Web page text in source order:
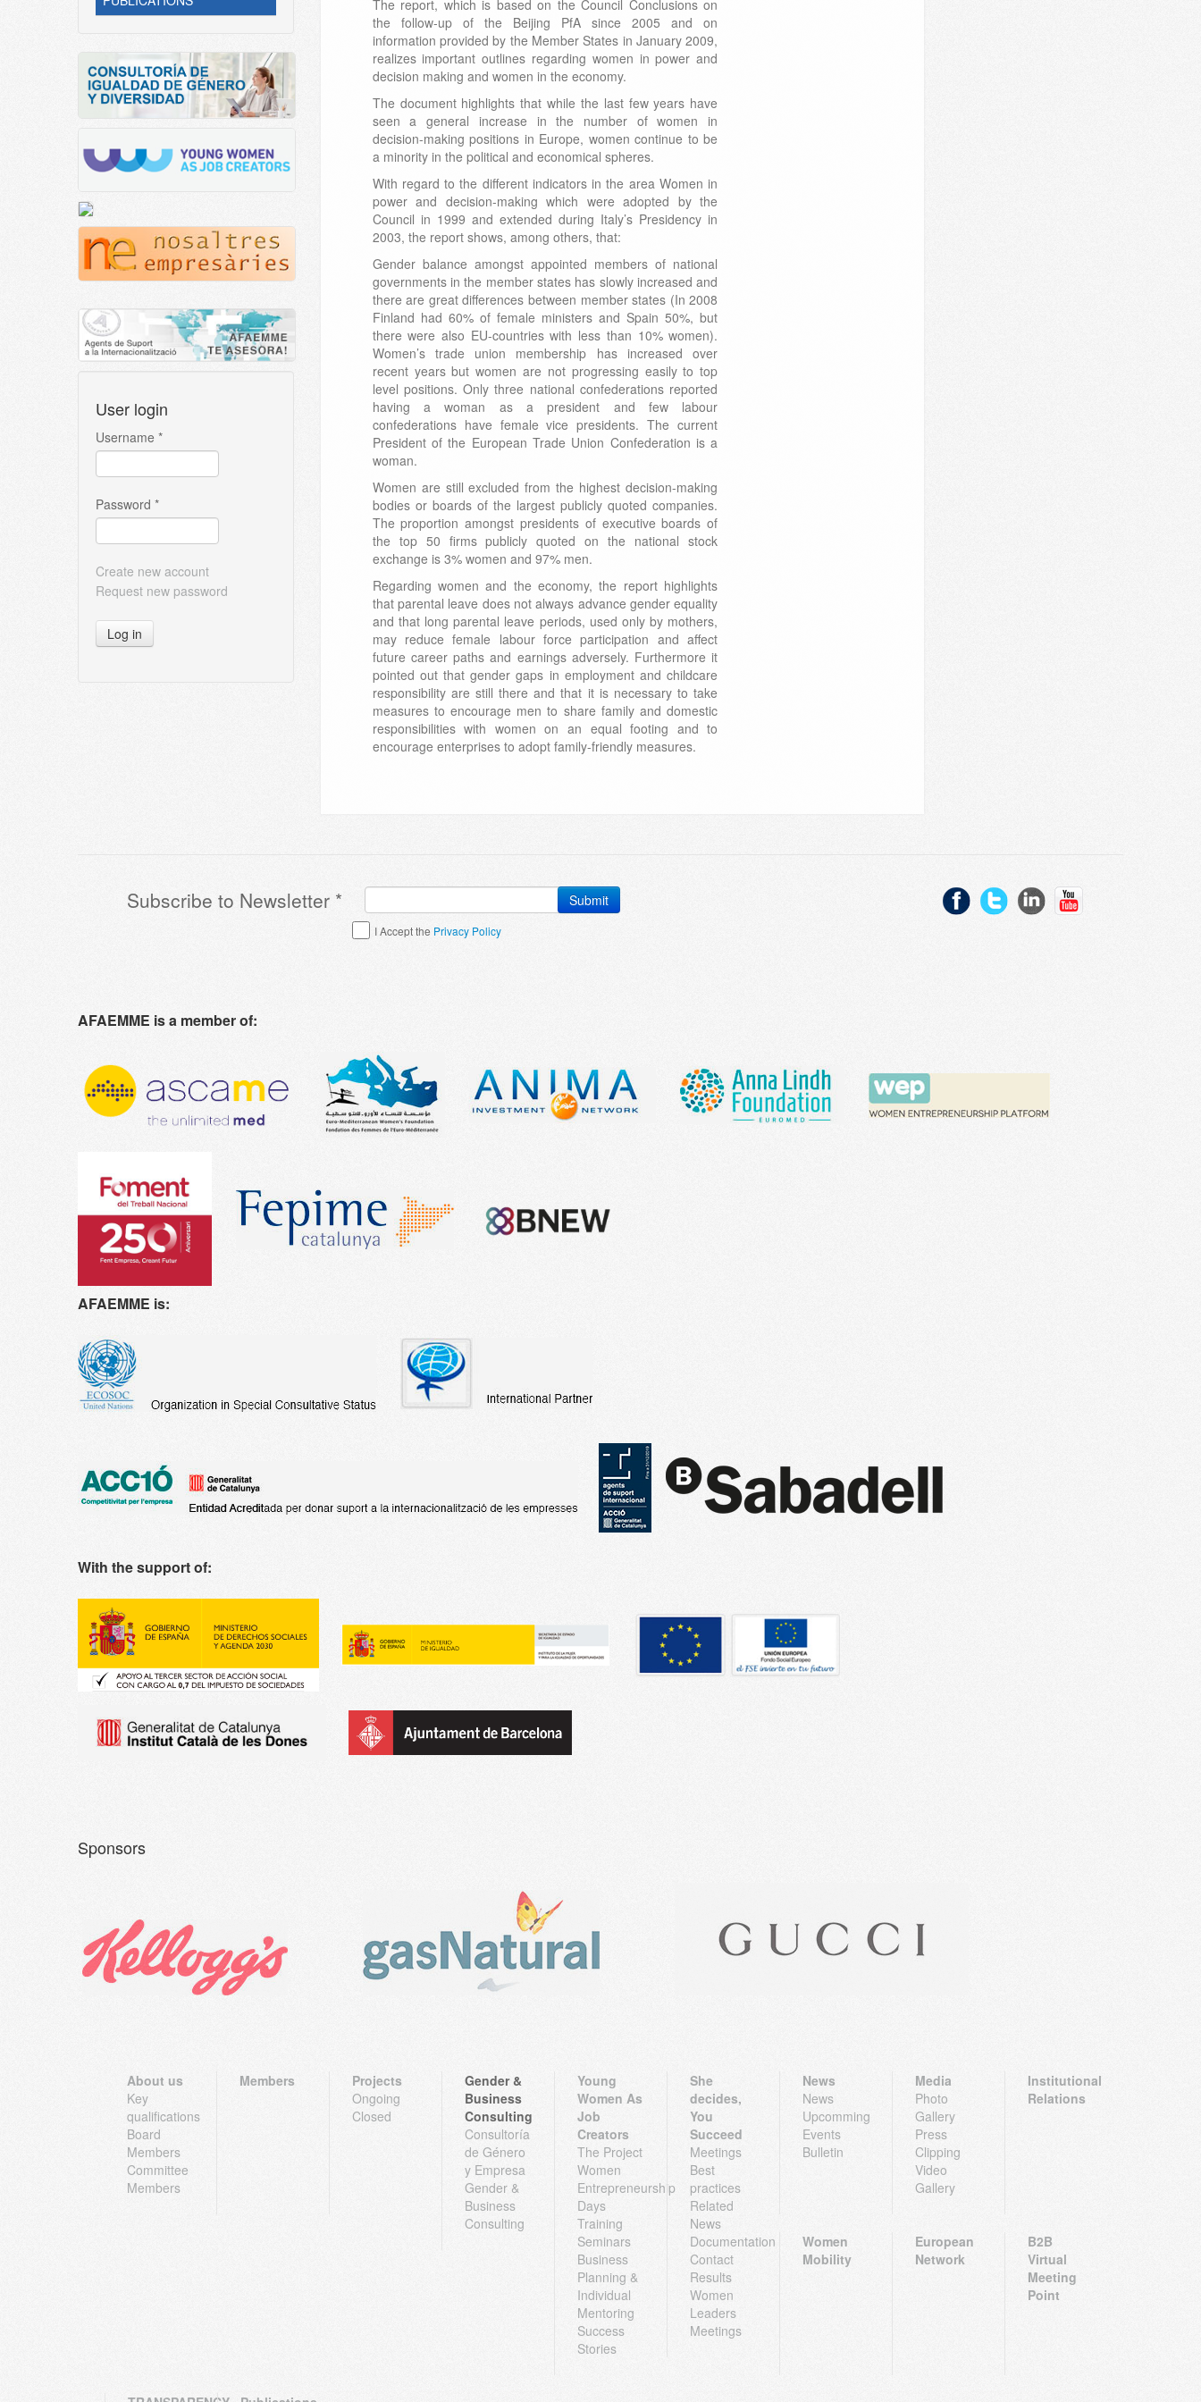
User login
Username *
Password *
Create new account
Request new password
Log in
The report, which is based on the Council Conclusions on
the follow-up of the Beijing PfA since 2005 and on
information provided by the Member States in January 2009,
realizes important outlines regarding women in power and
decision making and women in the economy.
The document highlights that while the last few years have
seen a general increase in the number of women in
decision-making positions in Europe, women continue to be
a minority in the political and economical spheres.
With regard to the different indicators in the area Women in
power and decision-making which were adopted by the
Council in 1999 and extended during Italy’s Presidency in
2003, the report shows, among others, that:
Gender balance amongst appointed members of national
governments in the member states has slowly increased and
there are great differences between member states (In 2008
Finland had 60% of female ministers and Spain 50%, but
there were also EU-countries with less than 10% women).
Women’s trade union membership has increased over
recent years but women are not progressing easily to top
level positions. Only three national confederations reported
having a woman as a president and few labour
confederations have female vice presidents. The current
President of the European Trade Union Confederation is a
woman.
Women are still excluded from the highest decision-making
bodies or boards of the largest publicly quoted companies.
The proportion amongst presidents of executive boards of
the top 50 firms publicly quoted on the national stock
exchange is 3% women and 97% men.
Regarding women and the economy, the report highlights
that parental leave does not always advance gender equality
and that long parental leave periods, used only by mothers,
may reduce female labour force participation and affect
future career paths and earnings adversely. Furthermore it
pointed out that gender gaps in employment and childcare
responsibility are still there and that it is necessary to take
measures to encourage men to share family and domestic
responsibilities with women on an equal footing and to
encourage enterprises to adopt family-friendly measures.
Subscribe to Newsletter *
I Accept the Privacy Policy
Submit
AFAEMME is a member of:
AFAEMME is:
With the support of:
Sponsors
About us
Key
qualifications
Board
Members
Committee
Members
Members
Projects
Ongoing
Closed
Gender &
Business
Consulting
Consultoría
de Género
y Empresa
Gender &
Business
Consulting
Young
Women As
Job
Creators
The Project
Women
Entrepreneurship
Days
Training
Seminars
Business
Planning &
Individual
Mentoring
Success
Stories
She
decides,
You
Succeed
Meetings
Best
practices
Related
News
Documentation
Contact
Results
Women
Leaders
Meetings
News
News
Upcomming
Events
Bulletin
Media
Photo
Gallery
Press
Clipping
Video
Gallery
Institutional
Relations
Women
Mobility
European
Network
B2B
Virtual
Meeting
Point